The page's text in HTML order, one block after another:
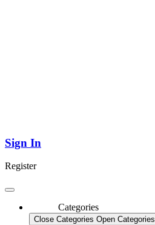
Sign In
Register
Categories
Close Categories Open Categories